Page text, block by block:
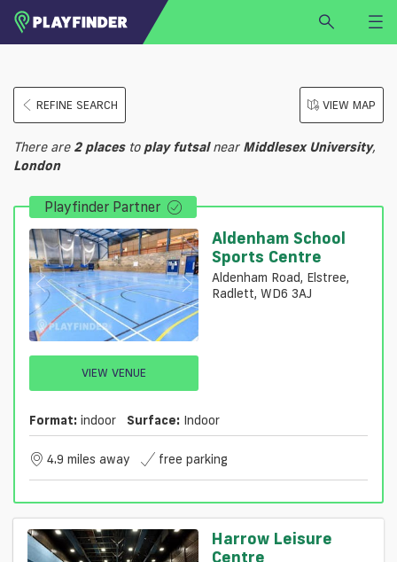
LOGIN
SIGN UP
Select a sport
FINDVENUE
REFINE SEARCH VIEW MAP
There are 2 placesto play futsalnear Middlesex University,
London
Playfinder Partner
VIEW VENUE
Aldenham School
Sports Centre
Aldenham Road, Elstree,
Radlett, WD6 3AJ
Format: indoor Surface: Indoor
4.9 miles away free parking
Harrow Leisure
Centre